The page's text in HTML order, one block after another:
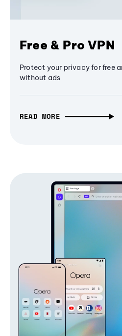
Free & Pro VPN
Protect your privacy for free
without ads
READ MORE